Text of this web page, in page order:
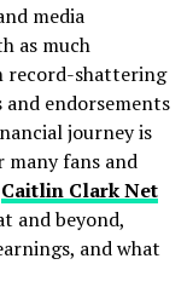
media
as much
record-shattering
endorsements
journey is
many fans and
Caitlin Clark Net
and beyond,
and what